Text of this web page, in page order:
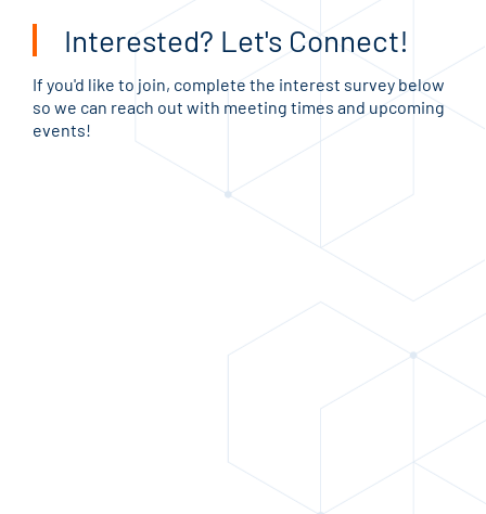
Interested? Let's Connect!
If you'd like to join, complete the interest survey below
so we can reach out with meeting times and upcoming
events!